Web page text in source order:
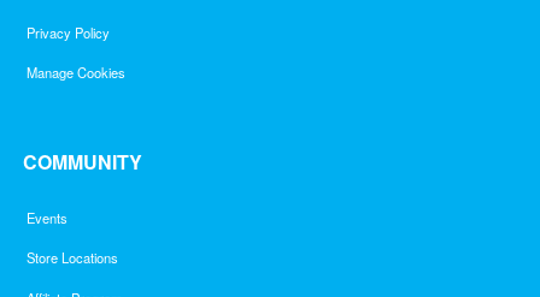
Privacy Policy
Manage Cookies
COMMUNITY
Events
Store Locations